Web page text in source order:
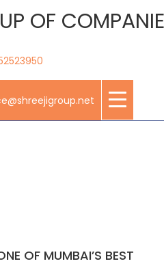
OF MUMBAI’S BEST